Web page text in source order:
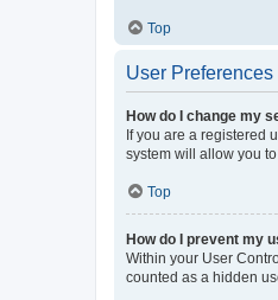
Top
User
How do I change my
If you are a registered
system will allow you
Top
How do I prevent my
Within your User
counted as a hidden